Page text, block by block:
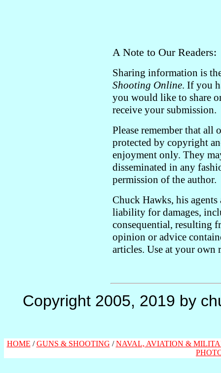
A Note to Our Readers:
Sharing information is
Shooting Online. If you
you would like to share
receive your submission.
Please remember that all
protected by copyright
enjoyment only. They
disseminated in any
permission of the author.
Chuck Hawks, his
liability for damages,
consequential, resulting
opinion or advice
articles. Use at your
Copyright 2005, 2019 by
HOME /GUNS & SHOOTING /NAVAL, AVIATION &